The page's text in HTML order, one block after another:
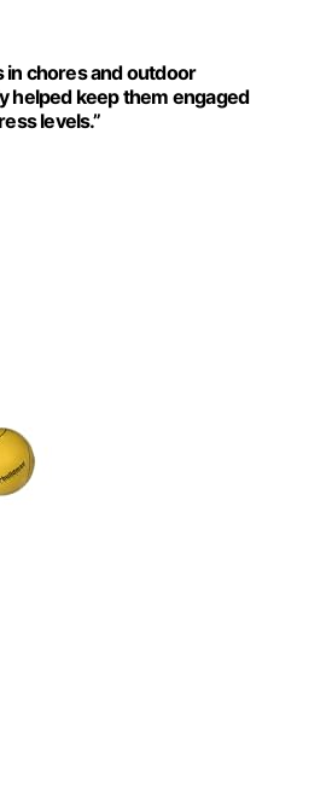
in chores and outdoor
helped keep them engaged
levels.”